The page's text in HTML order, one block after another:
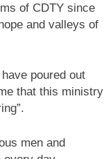
of CDTY since
and valleys of
poured out
that this ministry
men and